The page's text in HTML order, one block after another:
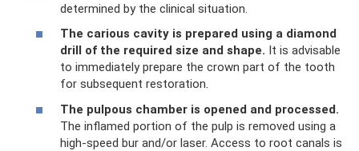
determined by the clinical situation.
The carious cavity is prepared using a diamond
drill of the required size and shape. It is advisable
to immediately prepare the crown part of the tooth
for subsequent restoration.
The pulpous chamber is opened and processed.
The inflamed portion of the pulp is removed using a
high-speed bur and/or laser. Access to root canals is